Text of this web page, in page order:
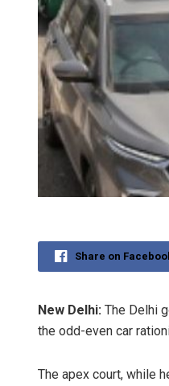
Share on
New Delhi: The Delhi
the odd-even car
The apex court, while